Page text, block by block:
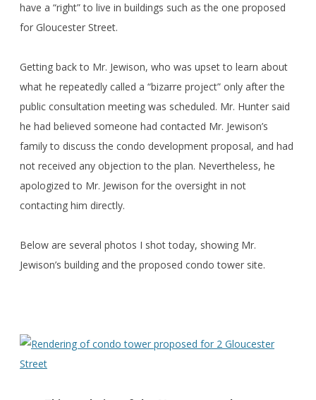
have a “right” to live in buildings such as the one proposed
for Gloucester Street.
Getting back to Mr. Jewison, who was upset to learn about
what he repeatedly called a “bizarre project” only after the
public consultation meeting was scheduled. Mr. Hunter said
he had believed someone had contacted Mr. Jewison’s
family to discuss the condo development proposal, and had
not received any objection to the plan. Nevertheless, he
apologized to Mr. Jewison for the oversight in not
contacting him directly.
Below are several photos I shot today, showing Mr.
Jewison’s building and the proposed condo tower site.